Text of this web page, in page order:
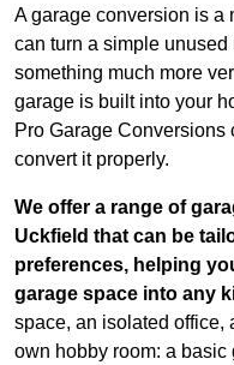
A garage conversion is a
can turn a simple
something much more
garage is built into your
Pro Garage
convert it properly.
We offer a range of
Uckfield that can be
preferences, helping
garage space into any
space, an isolated office,
own hobby room: a